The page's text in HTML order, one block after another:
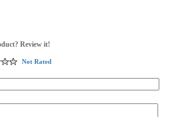
Review it!
Not Rated